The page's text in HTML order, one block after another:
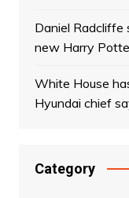
Daniel
new Harry
White House
Hyundai chief
Category